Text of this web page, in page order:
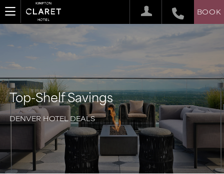
BOOK
Top-Shelf Savings
DENVER HOTEL DEALS